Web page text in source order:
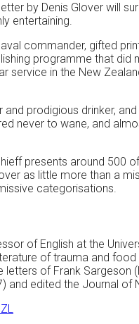
by Denis Glover will
entertaining.
commander, gifted
programme that
service in the New
and prodigious drinker,
never to wane, and
presents around 500
as little more than a
categorisations.
of English at the
of trauma and
of Frank Sargeson
and edited the Journal